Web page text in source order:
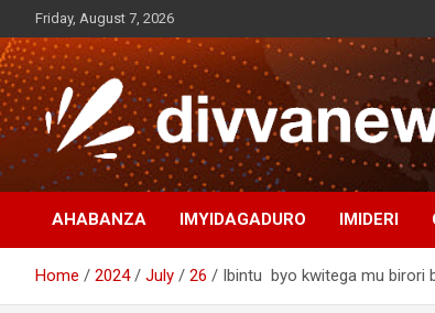
to
content
Friday, August 7, 2026
AHABANZA IMYIDAGADURO IMIDERI
Home 2024 July 26 Ibintu byo kwitega mu birori